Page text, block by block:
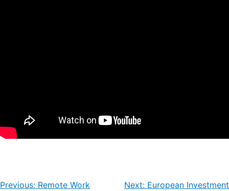
Post
Previous: Remote Work Next: European Investment